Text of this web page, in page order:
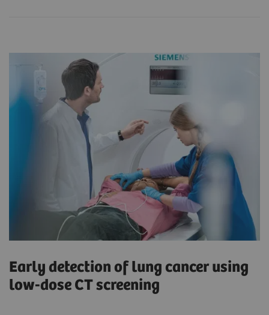
Early detection of lung cancer using
low-dose CT screening